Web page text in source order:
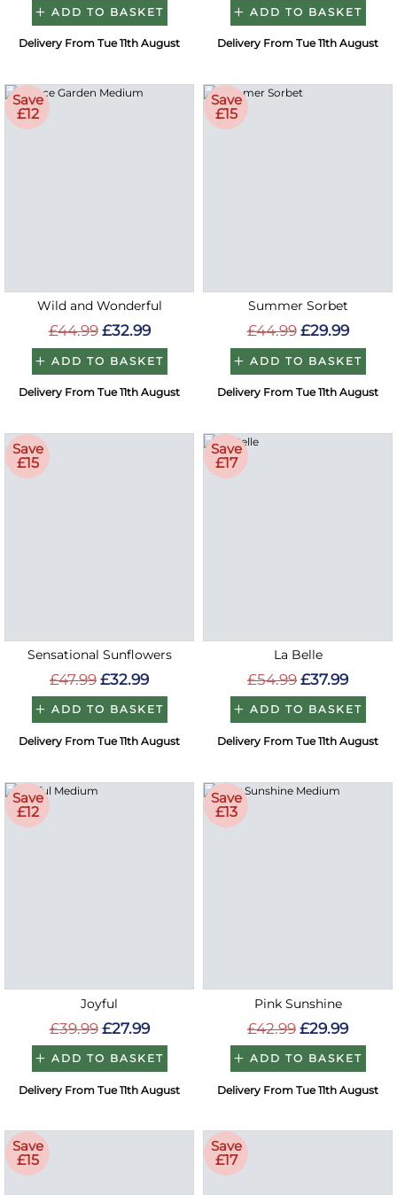
ADD TO BASKET
Delivery From Tue 11th August
ADD TO BASKET
Delivery From Tue 11th August
Save
£12
Wild and Wonderful
£44.99 £32.99
ADD TO BASKET
Delivery From Tue 11th August
Save
£15
Summer Sorbet
£44.99 £29.99
ADD TO BASKET
Delivery From Tue 11th August
Save
£15
Sensational Sunflowers
£47.99 £32.99
ADD TO BASKET
Delivery From Tue 11th August
Save
£17
La Belle
£54.99 £37.99
ADD TO BASKET
Delivery From Tue 11th August
Save
£12
Joyful
£39.99 £27.99
ADD TO BASKET
Delivery From Tue 11th August
Save
£13
Pink Sunshine
£42.99 £29.99
ADD TO BASKET
Delivery From Tue 11th August
Save
£15
Save
£17